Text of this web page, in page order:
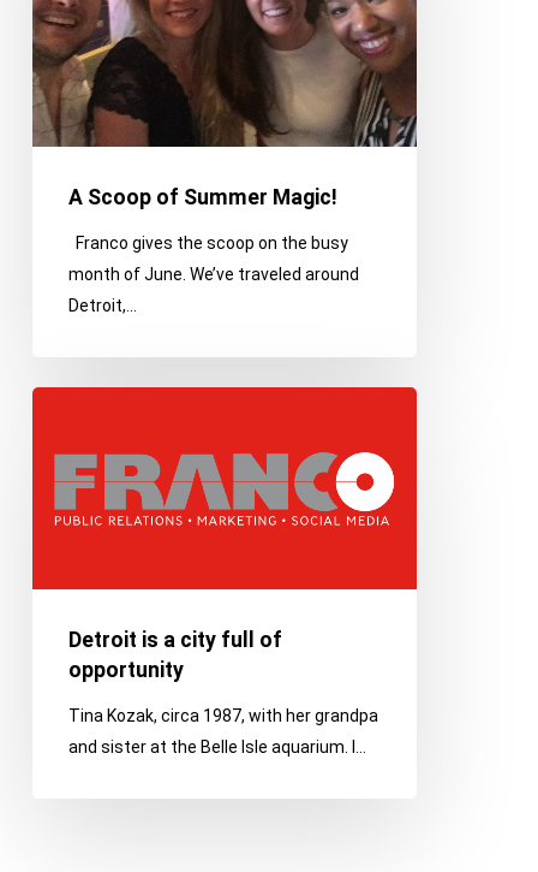
A Scoop of Summer Magic!
Franco gives the scoop on the busy
month of June. We’ve traveled around
Detroit,…
full
opportunity
Detroit is a city full of
opportunity
Tina Kozak, circa 1987, with her grandpa
and sister at the Belle Isle aquarium. I…